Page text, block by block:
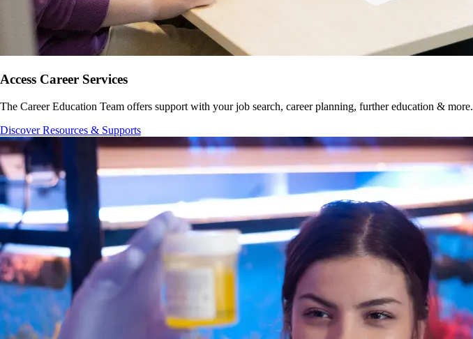
Access Career Services
The Career Education Team offers support with your job search, career planning, further education & more.
Discover Resources & Supports